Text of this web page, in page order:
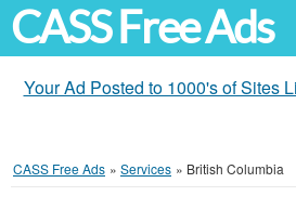
CASS Free Ads
Your Ad Posted to 1000's of Sites
CASS Free Ads » Services » British Columbia